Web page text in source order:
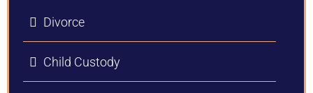
Divorce
Child Custody